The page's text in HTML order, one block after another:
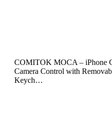
COMITOK MOCA – iPhone
Camera Control with
Keych…